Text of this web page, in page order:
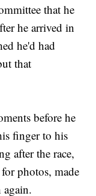
that he
he arrived in
he'd had
that
before he
finger to his
after the race,
photos, made